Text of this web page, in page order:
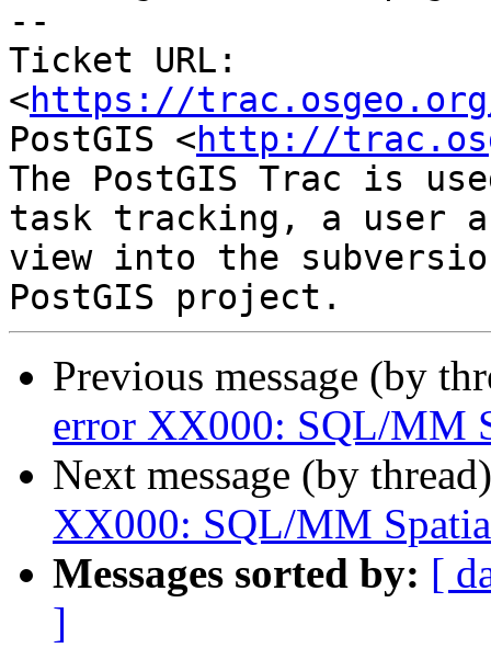
--
Ticket URL:
<https://
PostGIS <http://
The PostGIS Trac is
task tracking, a user
view into the
Previous message (by
error XX000: SQL/MM
Next message (by
XX000: SQL/MM
Messages sorted by: [
]